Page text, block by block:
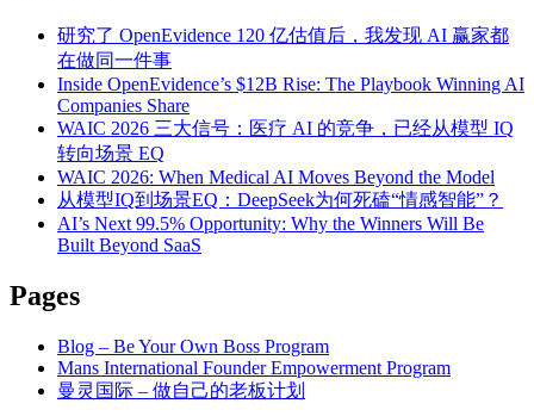
研究了 OpenEvidence 120 亿估值后，我发现 AI 赢家都
在做同一件事
Inside OpenEvidence’s $12B Rise: The Playbook Winning AI
Companies Share
WAIC 2026 三大信号：医疗 AI 的竞争，已经从模型 IQ
转向场景 EQ
WAIC 2026: When Medical AI Moves Beyond the Model
从模型IQ到场景EQ：DeepSeek为何死磕“情感智能”？
AI’s Next 99.5% Opportunity: Why the Winners Will Be
Built Beyond SaaS
Pages
Blog – Be Your Own Boss Program
Mans International Founder Empowerment Program
曼灵国际 – 做自己的老板计划